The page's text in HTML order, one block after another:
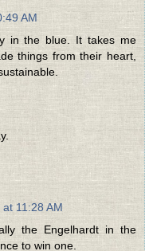
AM
in the blue. It takes me
things from their heart,
11:28 AM
the Engelhardt in the
to win one.